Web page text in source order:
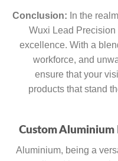
Conclusion: In the
Wuxi Lead
excellence. With a
workforce, and
ensure that your
products that stand
Custom Aluminium
Aluminium, being a